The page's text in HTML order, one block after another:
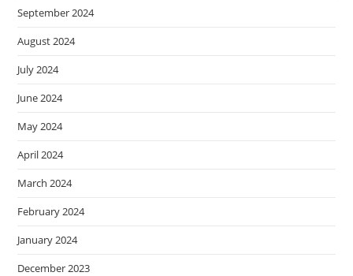
September 2024
August 2024
July 2024
June 2024
May 2024
April 2024
March 2024
February 2024
January 2024
December 2023